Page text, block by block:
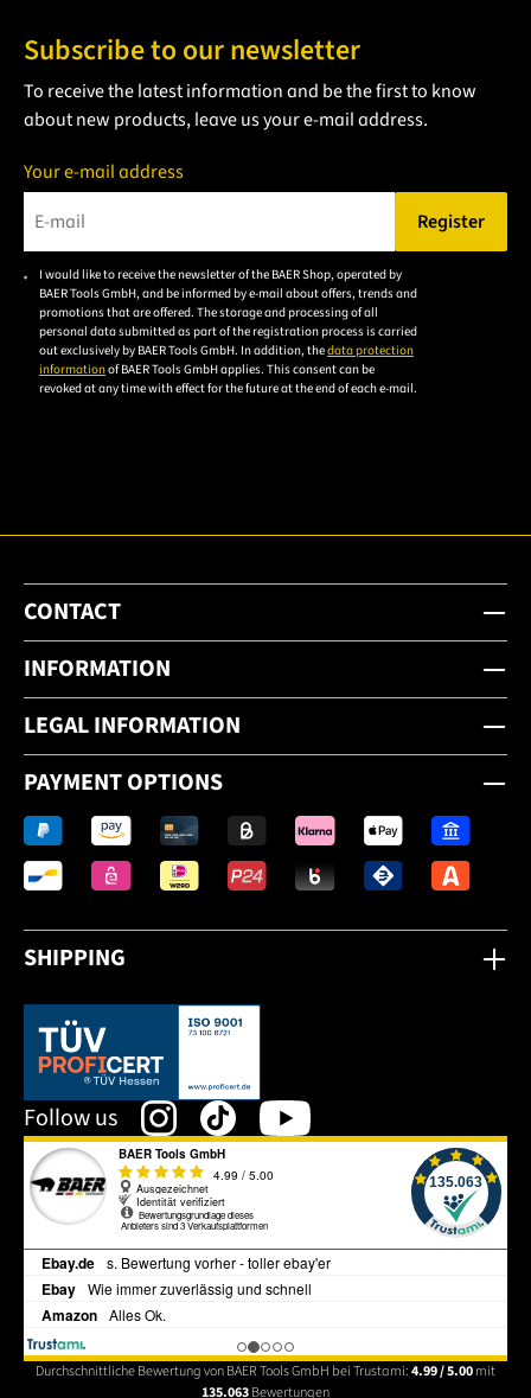
Subscribe to our newsletter
To receive the latest information and be the first to know
about new products, leave us your e-mail address.
Your e-mail address
Please enter a valid e-mail address.
Register
I would like to receive the newsletter of the BAER Shop, operated by
BAER Tools GmbH, and be informed by e-mail about offers, trends and
promotions that are offered. The storage and processing of all
personal data submitted as part of the registration process is carried
out exclusively by BAER Tools GmbH. In addition, thedata protection
informationof BAER Tools GmbH applies. This consent can be
revoked at any time with effect for the future at the end of each e-mail.
CONTACT
INFORMATION
LEGAL INFORMATION
PAYMENT OPTIONS
SHIPPING
This link opens in a new tab.
Follow us
Durchschnittliche Bewertung von BAER Tools GmbH bei Trustami:4.99 / 5.00mit
135.063Bewertungen